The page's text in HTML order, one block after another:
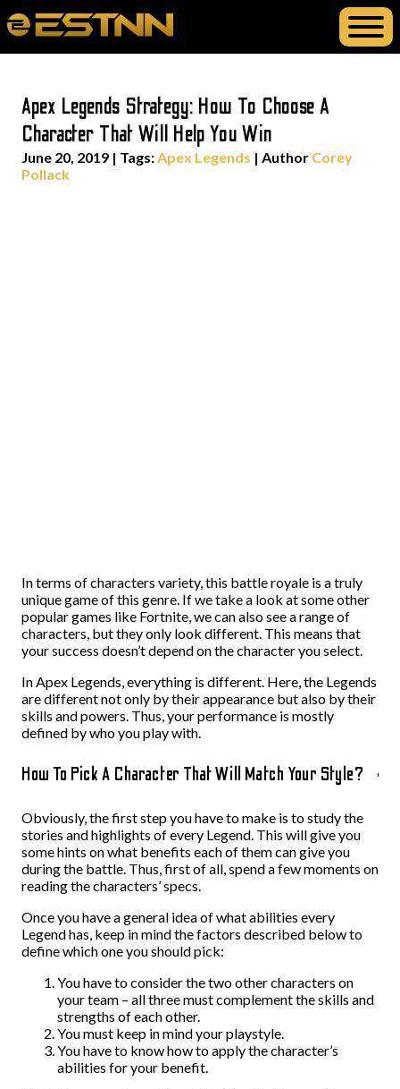
Apex Legends Strategy: How To Choose A
Character That Will Help You Win
June 20, 2019 | Tags:Apex Legends | Author Corey
Pollack
In terms of characters variety, this battle royale is a truly
unique game of this genre. If we take a look at some other
popular games like Fortnite, we can also see a range of
characters, but they only look different. This means that
your success doesn’t depend on the character you select.
In Apex Legends, everything is different. Here, the Legends
are different not only by their appearance but also by their
skills and powers. Thus, your performance is mostly
defined by who you play with.
How To Pick A Character That Will Match Your Style?
Obviously, the first step you have to make is to study the
stories and highlights of every Legend. This will give you
some hints on what benefits each of them can give you
during the battle. Thus, first of all, spend a few moments on
reading the characters’ specs.
Once you have a general idea of what abilities every
Legend has, keep in mind the factors described below to
define which one you should pick:
You have to consider the two other characters on
your team – all three must complement the skills and
strengths of each other.
You must keep in mind your playstyle.
You have to know how to apply the character’s
abilities for your benefit.